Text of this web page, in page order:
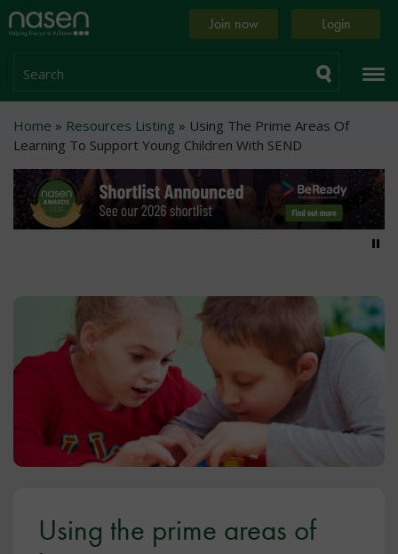
Skip
to
content
Home
page
Join now Login
Search
Breadcrumb
Home Resources Listing
Using The Prime Areas Of
Learning To Support Young Children With SEND
Using the prime areas of